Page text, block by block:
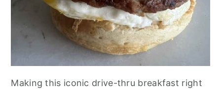
Making this iconic drive-thru breakfast right